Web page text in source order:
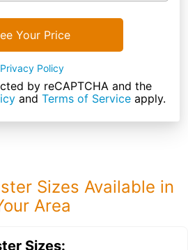
Your Price
Privacy Policy
by reCAPTCHA and the
and Terms of Serviceapply.
Sizes Available in
Area
Sizes: